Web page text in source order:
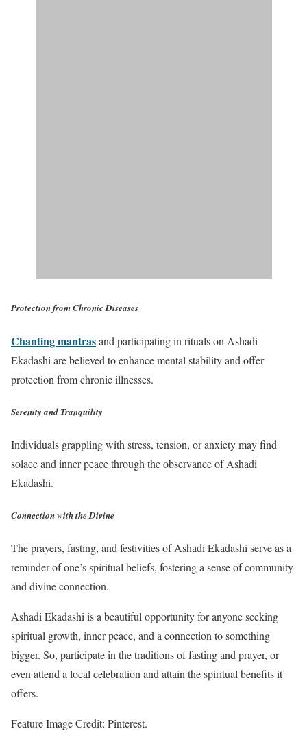
Protection from Chronic Diseases
Chanting mantrasand participating in rituals on Ashadi
Ekadashi are believed to enhance mental stability and offer
protection from chronic illnesses.
Serenity and Tranquility
Individuals grappling with stress, tension, or anxiety may find
solace and inner peace through the observance of Ashadi
Ekadashi.
Connection with the Divine
The prayers, fasting, and festivities of Ashadi Ekadashi serve as a
reminder of one’s spiritual beliefs, fostering a sense of community
and divine connection.
Ashadi Ekadashi is a beautiful opportunity for anyone seeking
spiritual growth, inner peace, and a connection to something
bigger. So, participate in the traditions of fasting and prayer, or
even attend a local celebration and attain the spiritual benefits it
offers.
Feature Image Credit: Pinterest.